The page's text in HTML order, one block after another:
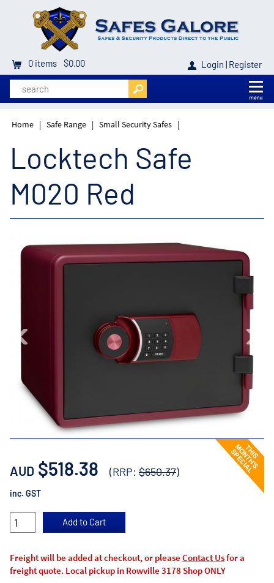
0 items $0.00 Login | Register
Home | Safe Range | Small Security Safes |
Locktech Safe
M020 Red
AUD $518.38 (RRP: $650.37)
inc. GST
Freight will be added at checkout, or please Contact Usfor a
freight quote. Local pickup in Rowville 3178 Shop ONLY